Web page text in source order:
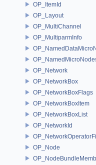
OP_ItemId
OP_Layout
OP_MultiChannel
OP_MultiparmInfo
OP_Network
OP_NetworkBox
OP_NetworkBoxFlags
OP_NetworkBoxItem
OP_NetworkBoxList
OP_NetworkId
OP_Node